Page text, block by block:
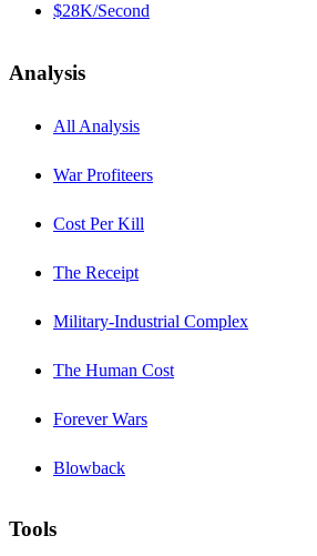
$28K/Second
Analysis
All Analysis
War Profiteers
Cost Per Kill
The Receipt
Military-Industrial Complex
The Human Cost
Forever Wars
Blowback
Tools